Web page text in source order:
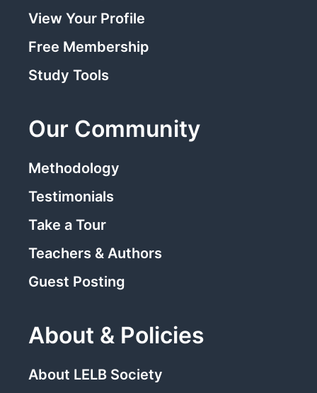
View Your Profile
Free Membership
Study Tools
Our Community
Methodology
Testimonials
Take a Tour
Teachers & Authors
Guest Posting
About & Policies
About LELB Society